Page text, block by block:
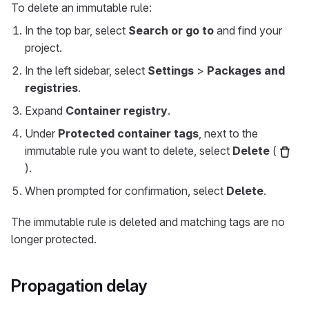
To delete an immutable rule:
In the top bar, select Search or go to and find your
project.
In the left sidebar, select Settings > Packages and
registries.
Expand Container registry.
Under Protected container tags, next to the
immutable rule you want to delete, select Delete (
).
When prompted for confirmation, select Delete.
The immutable rule is deleted and matching tags are no
longer protected.
Propagation delay